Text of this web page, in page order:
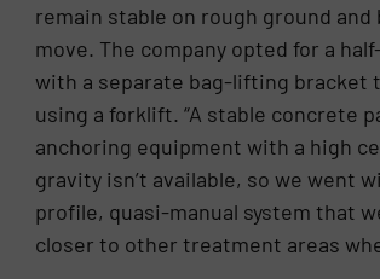
remain stable on rough ground and
move. The company opted for a
with a separate bag-lifting bracket
using a forklift. “A stable concrete
anchoring equipment with a high
gravity isn’t available, so we went
profile, quasi-manual system that
closer to other treatment areas